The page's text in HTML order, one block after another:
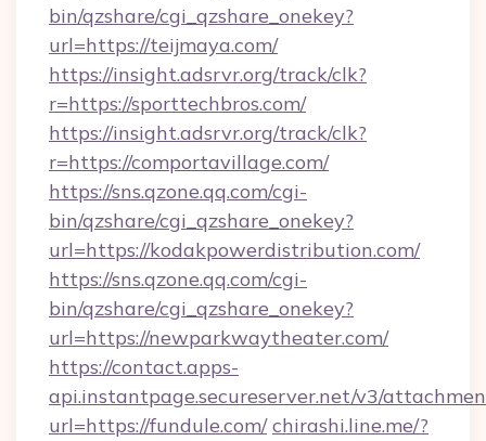
bin/qzshare/cgi_qzshare_onekey?
url=https://teijmaya.com/
https://insight.adsrvr.org/track/clk?
r=https://sporttechbros.com/
https://insight.adsrvr.org/track/clk?
r=https://comportavillage.com/
https://sns.qzone.qq.com/cgi-
bin/qzshare/cgi_qzshare_onekey?
url=https://kodakpowerdistribution.com/
https://sns.qzone.qq.com/cgi-
bin/qzshare/cgi_qzshare_onekey?
url=https://newparkwaytheater.com/
https://contact.apps-
api.instantpage.secureserver.net/v3/
url=https://fundule.com/ chirashi.line.me/?